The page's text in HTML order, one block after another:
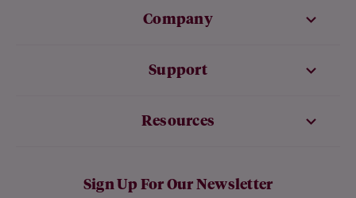
Company
Support
Resources
Sign Up For Our Newsletter